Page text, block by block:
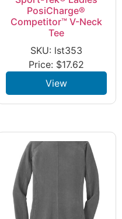
PosiCharge®
Competitor™ V-Neck
Tee
SKU: lst353
Price: $17.62
View